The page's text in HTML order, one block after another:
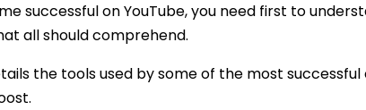
successful on YouTube, you need first to
all should comprehend.
the tools used by some of the most